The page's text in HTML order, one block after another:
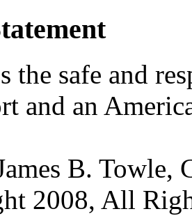
the safe and
and an
B. Towle,
2008, All